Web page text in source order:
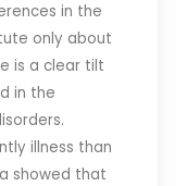
in the
only about
is a clear tilt
in the
illness than
showed that